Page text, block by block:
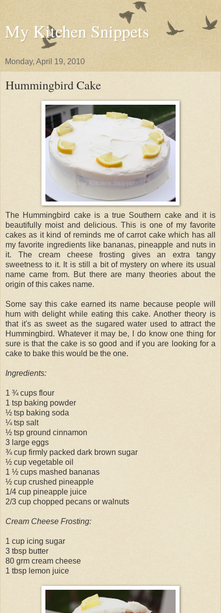
My Kitchen Snippets
Monday, April 19, 2010
Hummingbird Cake
The Hummingbird cake is a true Southern cake and it is
beautifully moist and delicious. This is one of my favorite
cakes as it kind of reminds me of carrot cake which has all
my favorite ingredients like bananas, pineapple and nuts in
it. The cream cheese frosting gives an extra tangy
sweetness to it. It is still a bit of mystery on where its usual
name came from. But there are many theories about the
origin of this cakes name.
Some say this cake earned its name because people will
hum with delight while eating this cake. Another theory is
that it's as sweet as the sugared water used to attract the
Hummingbird. Whatever it may be, I do know one thing for
sure is that the cake is so good and if you are looking for a
cake to bake this would be the one.
Ingredients:
1 ¾ cups flour
1 tsp baking powder
½ tsp baking soda
¼ tsp salt
½ tsp ground cinnamon
3 large eggs
¾ cup firmly packed dark brown sugar
½ cup vegetable oil
1 ½ cups mashed bananas
½ cup crushed pineapple
1/4 cup pineapple juice
2/3 cup chopped pecans or walnuts
Cream Cheese Frosting:
1 cup icing sugar
3 tbsp butter
80 grm cream cheese
1 tbsp lemon juice